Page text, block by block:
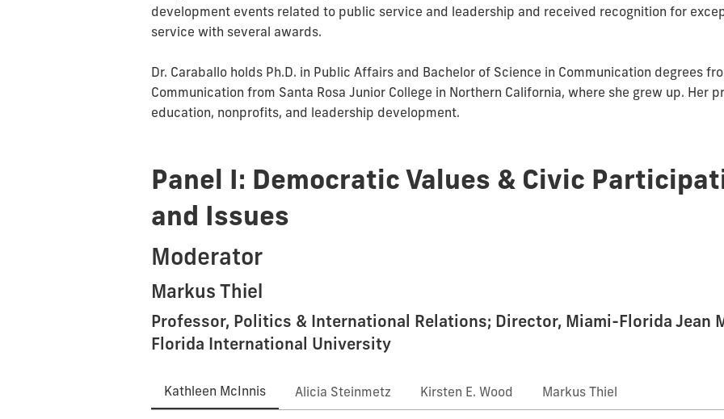
development events related to public service and leadership and received recognition for
service with several awards.
Dr. Caraballo holds Ph.D. in Public Affairs and Bachelor of Science in Communication degrees
Communication from Santa Rosa Junior College in Northern California, where she grew up. Her
education, nonprofits, and leadership development.
Panel I: Democratic Values & Civic
and Issues
Moderator
Markus Thiel
Professor, Politics & International Relations; Director, Miami-Florida Jean
Florida International University
Kathleen McInnis Alicia Steinmetz Kirsten E. Wood Markus Thiel